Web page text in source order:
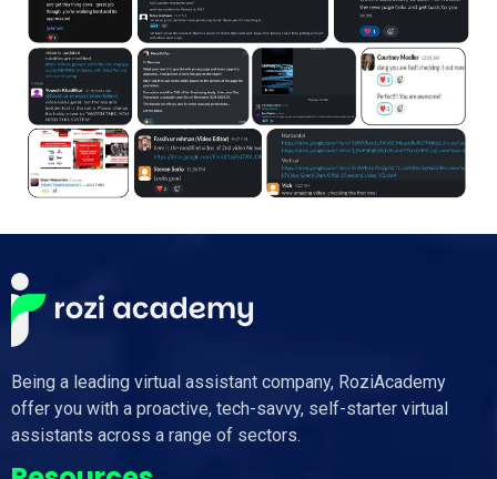
Being a leading virtual assistant company, RoziAcademy
offer you with a proactive, tech-savvy, self-starter virtual
assistants across a range of sectors.